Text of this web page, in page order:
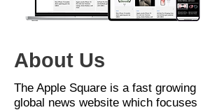
About Us
The Apple Square is a fast growing
global news website which focuses